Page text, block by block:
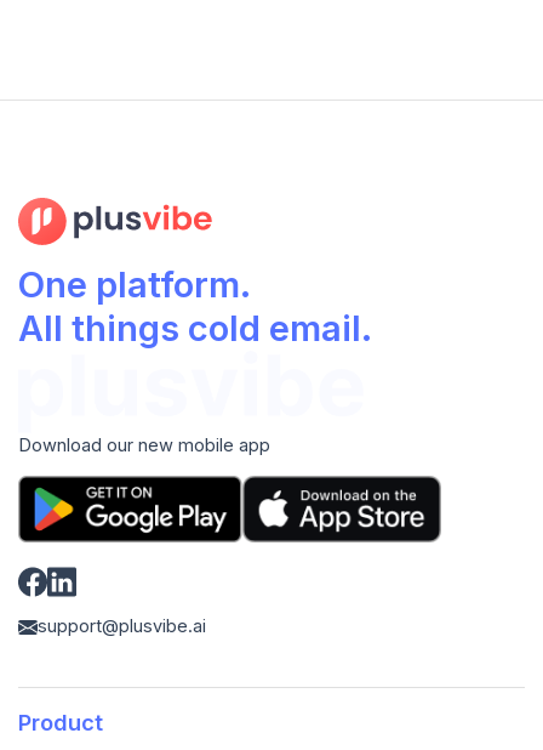
One platform.
All things cold email.
Download our new mobile app
support@plusvibe.ai
Product